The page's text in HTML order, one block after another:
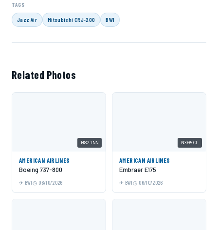
TAGS
Jazz Air Mitsubishi CRJ-200 BWI
Related Photos
N821NN
AMERICAN AIRLINES
Boeing 737-800
BWI 06/10/2026
N305CL
AMERICAN AIRLINES
Embraer E175
BWI 06/10/2026